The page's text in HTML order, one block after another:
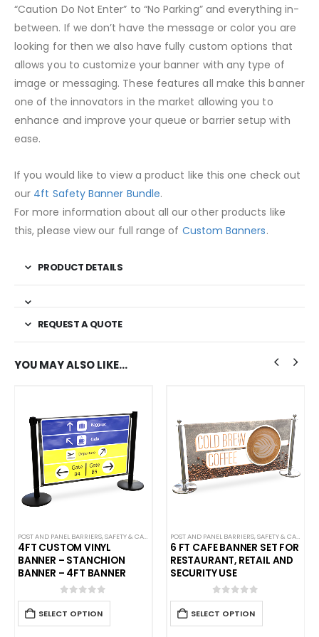
“Caution Do Not Enter” to “No Parking” and everything in-
between. If we don’t have the message or color you are
looking for then we also have fully custom options that
allows you to customize your banner with any type of
image or messaging. These features all make this banner
one of the innovators in the market allowing you to
enhance and improve your queue or barrier setup with
ease.
If you would like to view a product like this one check out
our 4ft Safety Banner Bundle.
For more information about all our other products like
this, please view our full range of Custom Banners.
PRODUCT DETAILS
REQUEST A QUOTE
YOU MAY ALSO LIKE…
,SINGLE BELT SAFETY BARRIERS, WEATHERPROOF STANCHIONS
POST AND PANEL BARRIERS,SAFETY & CAFE BANNERS
4FT CUSTOM VINYL
BANNER – STANCHION
BANNER – 4FT BANNER
0out of 5
SELECT OPTION
POST AND PANEL BARRIERS,SAFETY & CAFE BANNERS
6 FT CAFE BANNER SET FOR
RESTAURANT, RETAIL AND
SECURITY USE
0out of 5
SELECT OPTION